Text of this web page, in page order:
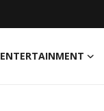
ENTERTAINMENT